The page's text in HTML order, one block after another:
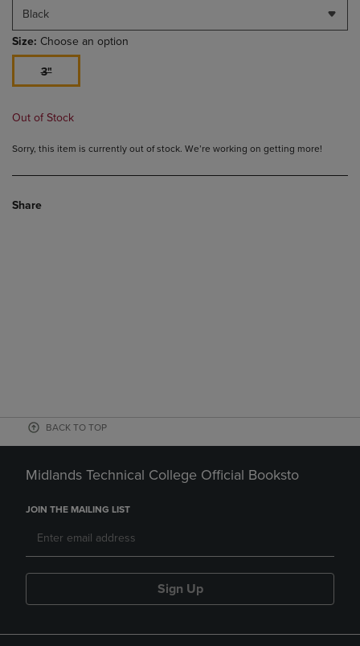
Black
Size: Choose an option
3"
Out of Stock
Sorry, this item is currently out of stock. We’re working on getting more!
Share
BACK TO TOP
Midlands Technical College Official Booksto
JOIN THE MAILING LIST
Sign Up